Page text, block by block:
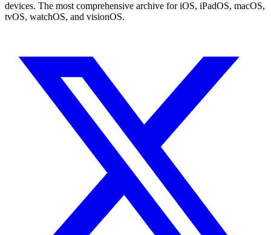
devices. The most comprehensive archive for iOS, iPadOS, macOS,
tvOS, watchOS, and visionOS.